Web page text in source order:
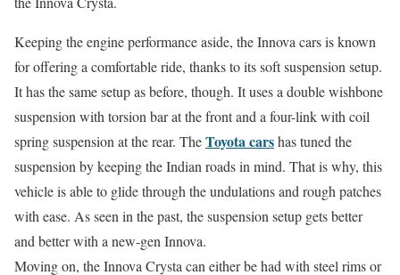
Keeping the engine performance aside, the Innova cars is known
for offering a comfortable ride, thanks to its soft suspension setup.
It has the same setup as before, though. It uses a double wishbone
suspension with torsion bar at the front and a four-link with coil
spring suspension at the rear. TheToyota carshas tuned the
suspension by keeping the Indian roads in mind. That is why, this
vehicle is able to glide through the undulations and rough patches
with ease. As seen in the past, the suspension setup gets better
and better with a new-gen Innova.
Moving on, the Innova Crysta can either be had with steel rims or